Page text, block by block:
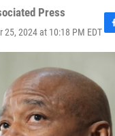
Press
25, 2024 at 10:18 PM EDTF
a
b
o
o
k